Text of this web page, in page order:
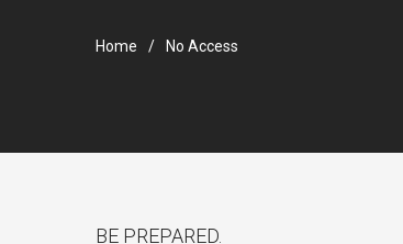
Home No Access
BE PREPARED.